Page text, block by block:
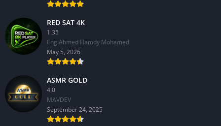
RED SAT 4K
1.35
Eng Ahmed Hamdy Mohamed
May 5, 2026
ASMR GOLD
4.0
MAVDEV
September 24, 2025